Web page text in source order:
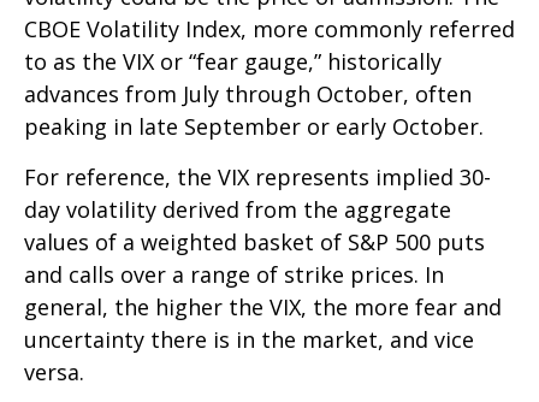
CBOE Volatility Index, more commonly referred
to as the VIX or “fear gauge,” historically
advances from July through October, often
peaking in late September or early October.
For reference, the VIX represents implied 30-
day volatility derived from the aggregate
values of a weighted basket of S&P 500 puts
and calls over a range of strike prices. In
general, the higher the VIX, the more fear and
uncertainty there is in the market, and vice
versa.